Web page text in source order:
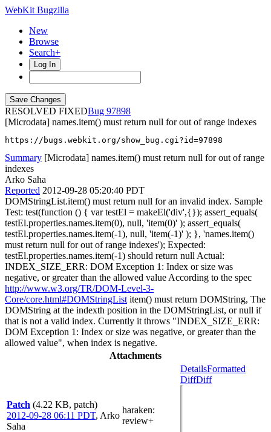
WebKit Bugzilla
New
Browse
Search+
Log In
RESOLVED FIXED
97898
[Microdata] names.item() must return null for out of range indexes
https://bugs.webkit.org/show_bug.cgi?id=97898
Summary [Microdata] names.item() must return null for out of range
indexes
Arko Saha
Reported 2012-09-28 05:20:40 PDT
DOMStringList.item() must return null for an invalid index. Sample
Test: test(function () { var testEl = makeEl('div',{}); assert_equals(
testEl.properties.names.item(0), null, 'item(0)' ); assert_equals(
testEl.properties.names.item(-1), null, 'item(-1)' ); }, 'names.item()
must return null for out of range indexes'); Expected:
testEl.properties.names.item(-1) should return null Actual:
INDEX_SIZE_ERR: DOM Exception 1: Index or size was
negative, or greater than the allowed value According to the spec
http://www.w3.org/TR/DOM-Level-3-
Core/core.html#DOMStringList item() must return DOMString, The
DOMString at the indexth position in the DOMStringList, or null if
that is not a valid index. Currently it throws "INDEX_SIZE_ERR:
DOM Exception 1: Index or size was negative, or greater than the
allowed value", when index is negative.
Attachments
Patch (4.22 KB, patch)
2012-09-28 06:11 PDT, Arko
Saha
haraken:
review+
DetailsFormatted
DiffDiff